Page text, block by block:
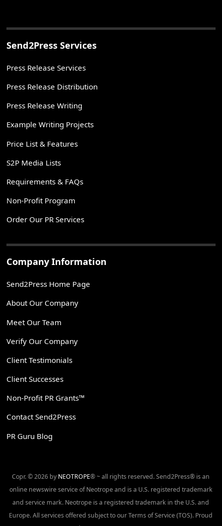
Send2Press Services
Press Release Services
Press Release Distribution
Press Release Writing
Example Writing Projects
Price List & Features
S2P Media Lists
Requirements & FAQs
Non-Profit Program
Order Our PR Services
Company Information
Send2Press Home Page
About Our Company
Meet Our Team
Verify Our Company
Client Testimonials
Client Successes
Non-Profit PR Grants™
Contact Send2Press
PR Guru Blog
Copr. © 2026 by NEOTROPE® ~ all rights reserved. Send2Press® is an
online newswire service of Neotrope and is a U.S. registered trademark
and service mark. Neotrope is a registered trademark in the U.S. and
Europe. All services offered subject to our Terms of Service (TOS). Proud